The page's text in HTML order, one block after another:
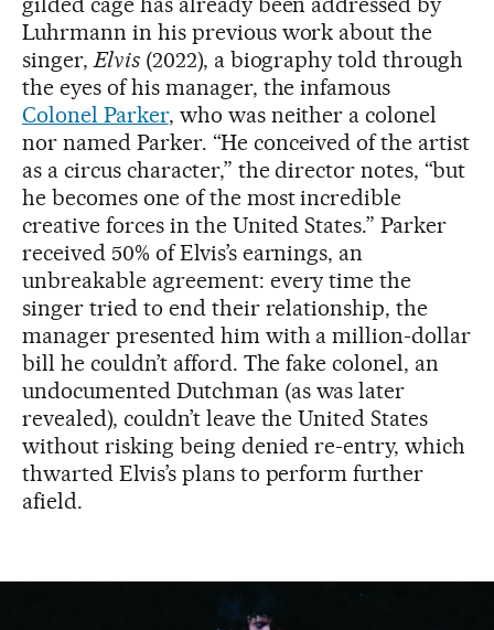
Luhrmann in his previous work about the
singer,Elvis(2022), a biography told through
the eyes of his manager, the infamous
Colonel Parker, who was neither a colonel
nor named Parker. “He conceived of the artist
as a circus character,” the director notes, “but
he becomes one of the most incredible
creative forces in the United States.” Parker
received 50% of Elvis’s earnings, an
unbreakable agreement: every time the
singer tried to end their relationship, the
manager presented him with a million-dollar
bill he couldn’t afford. The fake colonel, an
undocumented Dutchman (as was later
revealed), couldn’t leave the United States
without risking being denied re-entry, which
thwarted Elvis’s plans to perform further
afield.